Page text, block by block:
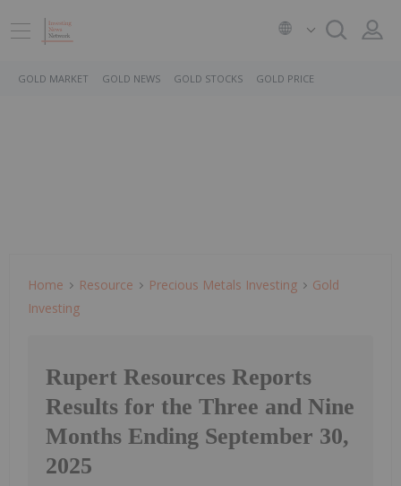
GOLD MARKET GOLD NEWS GOLD STOCKS GOLD PRICE
Home Resource Precious Metals Investing
Gold
Investing
Rupert Resources Reports
Results for the Three and Nine
Months Ending September 30,
2025